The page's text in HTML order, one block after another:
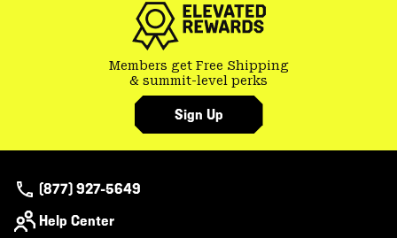
Members get Free Shipping
& summit-level perks
Sign Up
(877) 927-5649
Help Center